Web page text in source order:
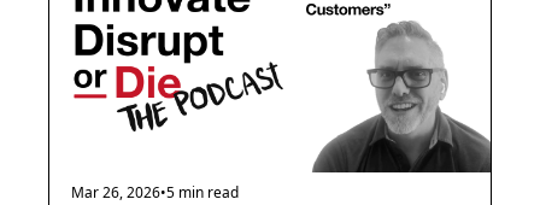
Mar 26, 2026•5 min read